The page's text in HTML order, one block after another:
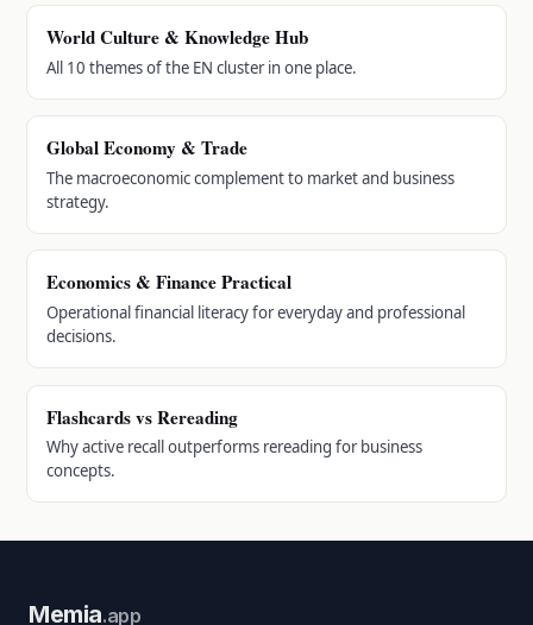
World Culture & Knowledge Hub
All 10 themes of the EN cluster in one place.
Global Economy & Trade
The macroeconomic complement to market and business
strategy.
Economics & Finance Practical
Operational financial literacy for everyday and professional
decisions.
Flashcards vs Rereading
Why active recall outperforms rereading for business
concepts.
Memia.app